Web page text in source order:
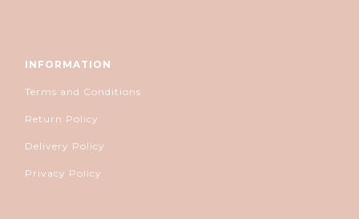
INFORMATION
Terms and Conditions
Return Policy
Delivery Policy
Privacy Policy